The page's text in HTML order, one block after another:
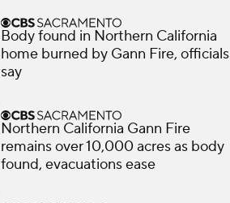
Body found in Northern California
home burned by Gann Fire, officials
say
Northern California Gann Fire
remains over 10,000 acres as body
found, evacuations ease